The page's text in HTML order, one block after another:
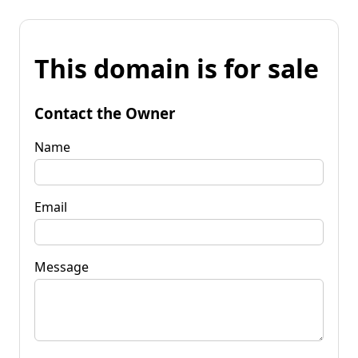
This domain is for sale
Contact the Owner
Name
Email
Message